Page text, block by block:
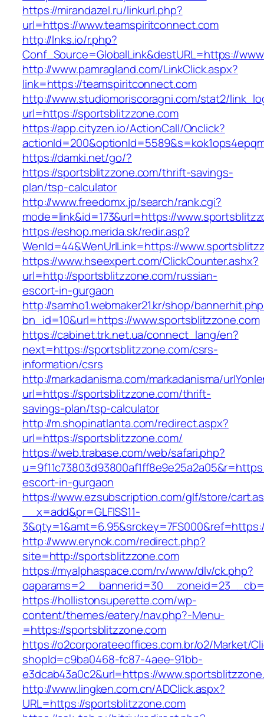
https://mirandazel.ru/linkurl.php?
url=https://www.teamspiritconnect.com
http://lnks.io/r.php?
Conf_Source=GlobalLink&destURL=https://
http://www.pamragland.com/LinkClick.aspx?
link=https://teamspiritconnect.com
http://www.studiomoriscoragni.com/stat2/
url=https://sportsblitzzone.com
https://app.cityzen.io/ActionCall/Onclick?
https://damki.net/go/?
https://sportsblitzzone.com/thrift-savings-
plan/tsp-calculator
http://www.freedomx.jp/search/rank.cgi?
mode=link&id=173&url=https://
https://eshop.merida.sk/redir.asp?
WenId=44&WenUrlLink=https://
https://www.hseexpert.com/ClickCounter.ashx?
url=http://sportsblitzzone.com/russian-
escort-in-gurgaon
http://samho1.webmaker21.kr/shop/
bn_id=10&url=https://www.sportsblitzzone.com
https://cabinet.trk.net.ua/connect_lang/en?
next=https://sportsblitzzone.com/csrs-
information/csrs
http://markadanisma.com/markadanisma/
url=https://sportsblitzzone.com/thrift-
savings-plan/tsp-calculator
http://m.shopinatlanta.com/redirect.aspx?
url=https://sportsblitzzone.com/
https://web.trabase.com/web/safari.php?
escort-in-gurgaon
https://www.ezsubscription.com/glf/store/
__x=add&pr=GLFISS11-
http://www.erynok.com/redirect.php?
site=http://sportsblitzzone.com
https://myalphaspace.com/rv/www/dlv/ck.php?
https://hollistonsuperette.com/wp-
content/themes/eatery/nav.php?-Menu-
=https://sportsblitzzone.com
https://o2corporateeoffices.com.br/o2/Market/
shopId=c9ba0468-fc87-4aee-91bb-
e3dcab43a0c2&url=https://
http://www.lingken.com.cn/ADClick.aspx?
URL=https://sportsblitzzone.com